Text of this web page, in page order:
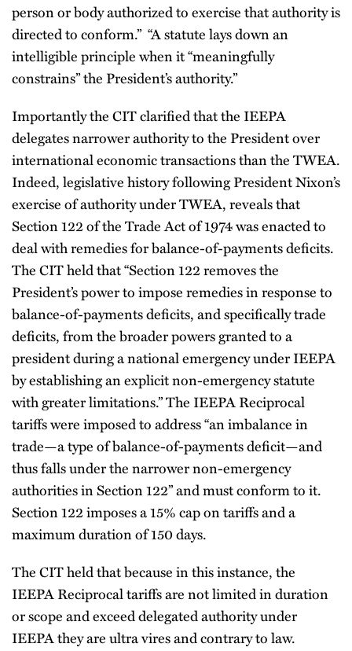
person or body authorized to exercise that authority is
directed to conform.” “A statute lays down an
intelligible principle when it “meaningfully
constrains” the President’s authority.”
Importantly the CIT clarified that the IEEPA
delegates narrower authority to the President over
international economic transactions than the TWEA.
Indeed, legislative history following President Nixon’s
exercise of authority under TWEA, reveals that
Section 122 of the Trade Act of 1974 was enacted to
deal with remedies for balance-of-payments deficits.
The CIT held that “Section 122 removes the
President’s power to impose remedies in response to
balance-of-payments deficits, and specifically trade
deficits, from the broader powers granted to a
president during a national emergency under IEEPA
by establishing an explicit non-emergency statute
with greater limitations.” The IEEPA Reciprocal
tariffs were imposed to address “an imbalance in
trade—a type of balance-of-payments deficit—and
thus falls under the narrower non-emergency
authorities in Section 122” and must conform to it.
Section 122 imposes a 15% cap on tariffs and a
maximum duration of 150 days.
The CIT held that because in this instance, the
IEEPA Reciprocal tariffs are not limited in duration
or scope and exceed delegated authority under
IEEPA they are ultra vires and contrary to law.